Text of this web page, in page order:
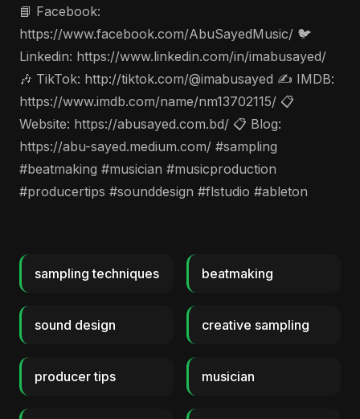
📘 Facebook:
https://www.facebook.com/AbuSayedMusic/ 🐦
Linkedin: https://www.linkedin.com/in/imabusayed/
🎶 TikTok: http://tiktok.com/@imabusayed ✍️ IMDB:
https://www.imdb.com/name/nm13702115/ 📋
Website: https://abusayed.com.bd/ 📋 Blog:
https://abu-sayed.medium.com/ #sampling
#beatmaking #musician #musicproduction
#producertips #sounddesign #flstudio #ableton
sampling techniques beatmaking
sound design creative sampling
producer tips musician